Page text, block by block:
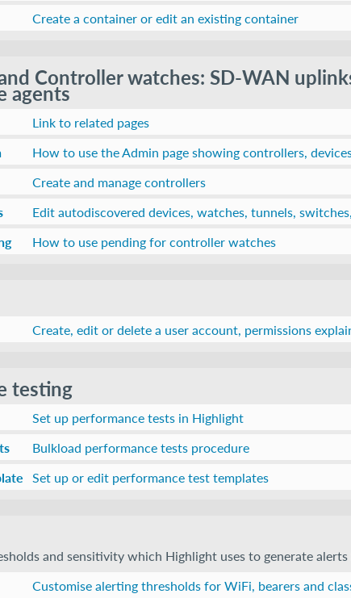
Create a container or edit an existing container
Controller watches: SD-WAN
agents
Link to related pages
How to use the Admin page showing controllers,
Create and manage controllers
Edit autodiscovered devices, watches, tunnels,
How to use pending for controller watches
Create, edit or delete a user account, permissions
testing
Set up performance tests in Highlight
Bulkload performance tests procedure
Set up or edit performance test templates
and sensitivity which Highlight uses to generate
Customise alerting thresholds for WiFi, bearers and